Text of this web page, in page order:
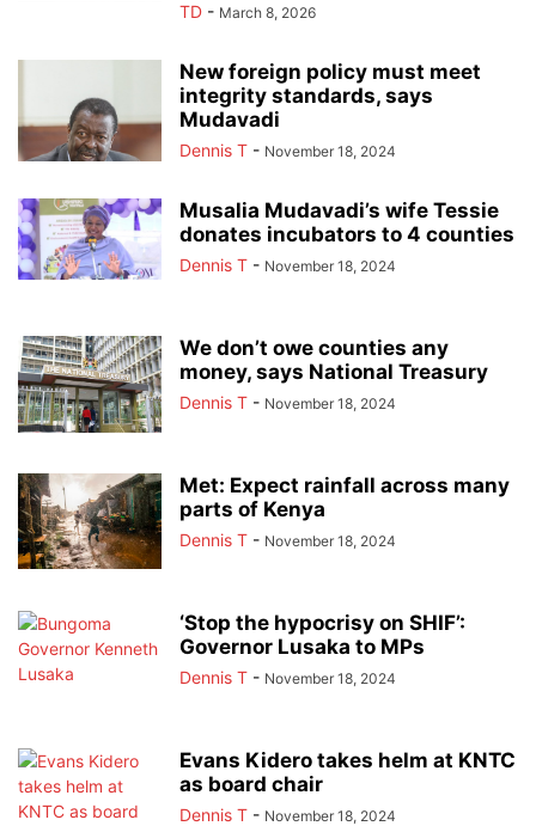
TD - March 8, 2026
New foreign policy must meet
integrity standards, says
Mudavadi
Dennis T - November 18, 2024
Musalia Mudavadi’s wife Tessie
donates incubators to 4 counties
Dennis T - November 18, 2024
We don’t owe counties any
money, says National Treasury
Dennis T - November 18, 2024
Met: Expect rainfall across many
parts of Kenya
Dennis T - November 18, 2024
‘Stop the hypocrisy on SHIF’:
Governor Lusaka to MPs
Dennis T - November 18, 2024
Evans Kidero takes helm at KNTC
as board chair
Dennis T - November 18, 2024